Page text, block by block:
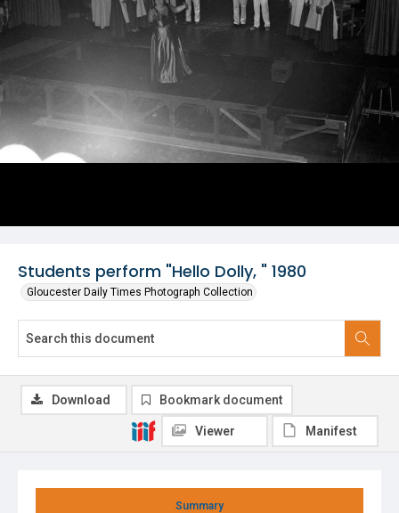
Students perform "Hello Dolly, " 1980
Gloucester Daily Times Photograph Collection
Summary
Download Bookmark document
Viewer Manifest